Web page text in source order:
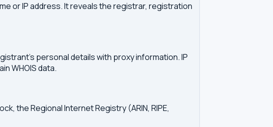
or IP address. It reveals the registrar, registration
personal details with proxy information. IP
WHOIS data.
the Regional Internet Registry (ARIN, RIPE,